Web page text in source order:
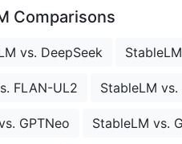
Comparisons
vs. DeepSeek
FLAN-UL2 StableLM vs.
GPTNeo StableLM vs.